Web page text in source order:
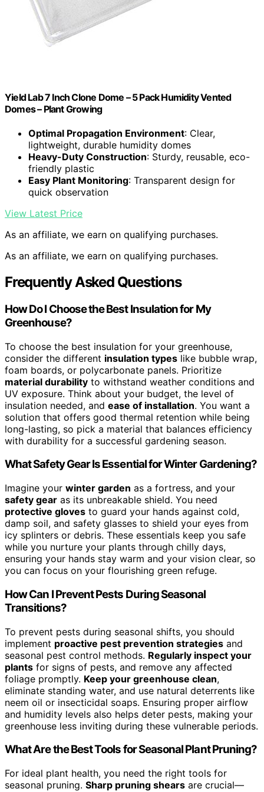
Yield Lab 7 Inch Clone Dome – 5 Pack Humidity Vented
Domes – Plant Growing
Optimal Propagation Environment: Clear,
lightweight, durable humidity domes
Heavy-Duty Construction: Sturdy, reusable, eco-
friendly plastic
Easy Plant Monitoring: Transparent design for
quick observation
View Latest Price
As an affiliate, we earn on qualifying purchases.
As an affiliate, we earn on qualifying purchases.
Frequently Asked Questions
How Do I Choose the Best Insulation for My
Greenhouse?
To choose the best insulation for your greenhouse,
consider the different insulation types like bubble wrap,
foam boards, or polycarbonate panels. Prioritize
material durability to withstand weather conditions and
UV exposure. Think about your budget, the level of
insulation needed, and ease of installation. You want a
solution that offers good thermal retention while being
long-lasting, so pick a material that balances efficiency
with durability for a successful gardening season.
What Safety Gear Is Essential for Winter Gardening?
Imagine your winter garden as a fortress, and your
safety gear as its unbreakable shield. You need
protective gloves to guard your hands against cold,
damp soil, and safety glasses to shield your eyes from
icy splinters or debris. These essentials keep you safe
while you nurture your plants through chilly days,
ensuring your hands stay warm and your vision clear, so
you can focus on your flourishing green refuge.
How Can I Prevent Pests During Seasonal
Transitions?
To prevent pests during seasonal shifts, you should
implement proactive pest prevention strategies and
seasonal pest control methods. Regularly inspect your
plants for signs of pests, and remove any affected
foliage promptly. Keep your greenhouse clean,
eliminate standing water, and use natural deterrents like
neem oil or insecticidal soaps. Ensuring proper airflow
and humidity levels also helps deter pests, making your
greenhouse less inviting during these vulnerable periods.
What Are the Best Tools for Seasonal Plant Pruning?
For ideal plant health, you need the right tools for
seasonal pruning. Sharp pruning shears are crucial—